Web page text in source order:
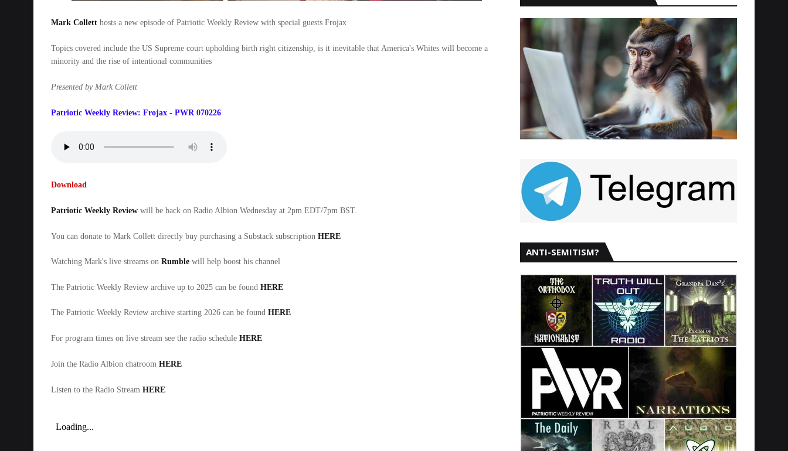
Mark Collett hosts a new episode of Patriotic Weekly Review with special guests Frojax
Topics covered include the US Supreme court upholding birth right citizenship, is it inevitable that America's Whites will become a
minority and the rise of intentional communities
Presented by Mark Collett
Patriotic Weekly Review: Frojax - PWR 070226
Download
Patriotic Weekly Review will be back on Radio Albion Wednesday at 2pm EDT/7pm BST.
You can donate to Mark Collett directly buy purchasing a Substack subscription HERE
Watching Mark's live streams on Rumble will help boost his channel
The Patriotic Weekly Review archive up to 2025 can be found HERE
The Patriotic Weekly Review archive starting 2026 can be found HERE
For program times on live stream see the radio schedule HERE
Join the Radio Albion chatroom HERE
Listen to the Radio Stream HERE
ANTI-SEMITISM?